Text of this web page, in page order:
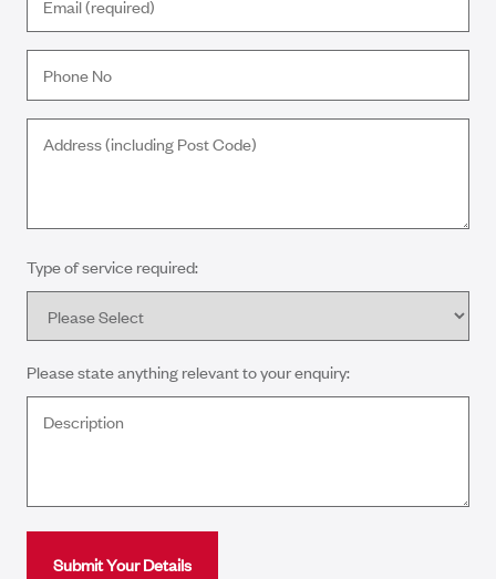
Type of service required:
Please state anything relevant to your enquiry: